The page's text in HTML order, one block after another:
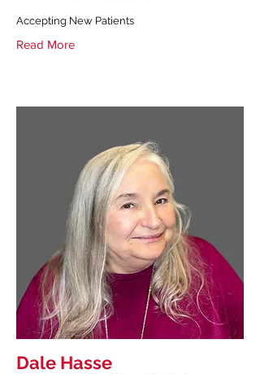
Accepting New Patients
Read More
Dale Hasse